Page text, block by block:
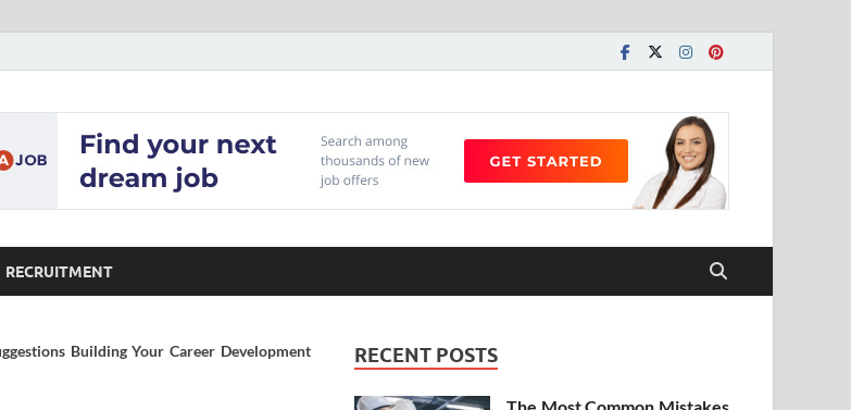
Workshop
Building a Great Career
RECRUITMENT
Building Your Career Development
RECENT POSTS